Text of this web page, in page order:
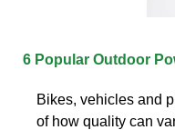
6 Popular Outdoor
Bikes, vehicles and
of how quality can